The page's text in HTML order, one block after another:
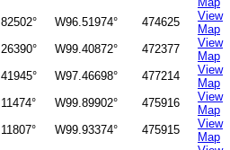
W96.51974° 474625
View
Map
W99.40872° 472377
View
Map
W97.46698° 477214
View
Map
W99.89902° 475916
View
Map
W99.93374° 475915
View
Map